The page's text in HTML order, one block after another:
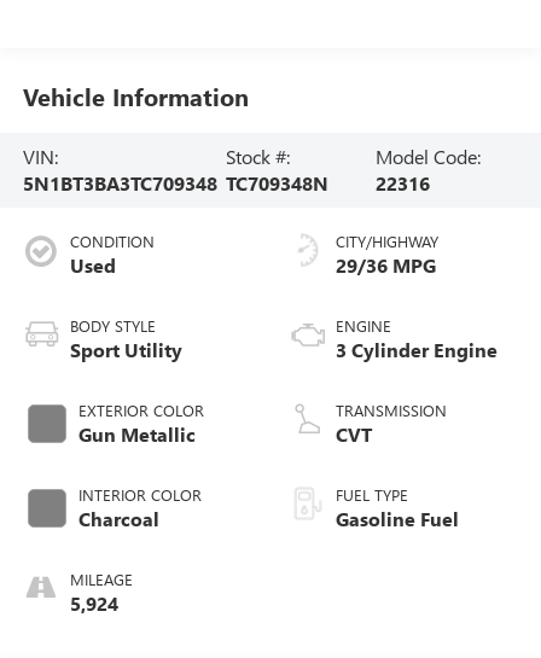
Vehicle Information
VIN:
5N1BT3BA3TC709348
Stock #:
TC709348N
Model Code:
22316
CONDITION
Used
BODY STYLE
Sport Utility
EXTERIOR COLOR
Gun Metallic
INTERIOR COLOR
Charcoal
MILEAGE
5,924
CITY/HIGHWAY
29/36 MPG
ENGINE
3 Cylinder Engine
TRANSMISSION
CVT
FUEL TYPE
Gasoline Fuel